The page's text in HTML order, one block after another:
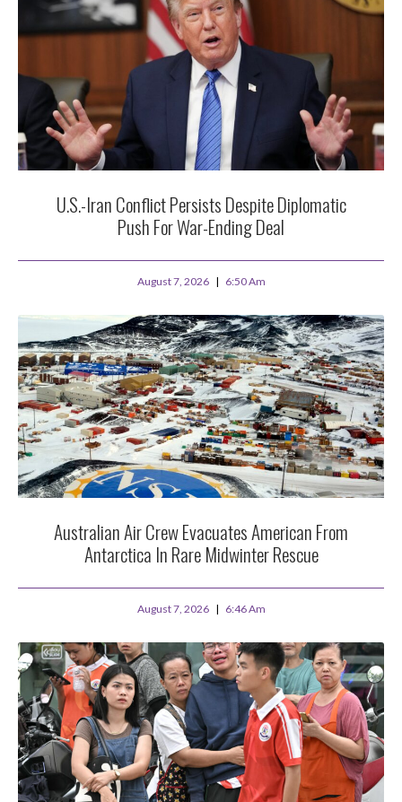
U.S.-Iran Conflict Persists Despite Diplomatic
Push For War-Ending Deal
August 7, 2026 6:50 Am
Australian Air Crew Evacuates American From
Antarctica In Rare Midwinter Rescue
August 7, 2026 6:46 Am